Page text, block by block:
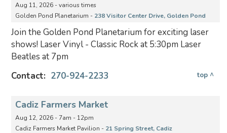
Aug 11, 2026 - various times
Golden Pond Planetarium - 238 Visitor Center Drive, Golden Pond
Join the Golden Pond Planetarium for exciting laser
shows! Laser Vinyl - Classic Rock at 5:30pm Laser
Beatles at 7pm
Contact: 270-924-2233 top ^
Cadiz Farmers Market
Aug 12, 2026 - 7am - 12pm
Cadiz Farmers Market Pavilion - 21 Spring Street, Cadiz